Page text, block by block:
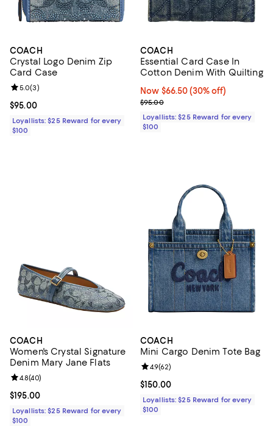
COACH
Crystal Logo Denim Zip
Card Case
Current price $95.00; ;
$95.00
Review rating: 5.0 out of 5; 3 reviews;
5.0(3)
Loyallists: $25 Reward for every
$100
COACH
Essential Card Case In
Cotton Denim With Quilting
Now $66.50; 30% off;
Now $66.50 (30% off)
Previous price $95.00
$95.00
Loyallists: $25 Reward for every
$100
COACH
Women's Crystal Signature
Denim Mary Jane Flats
Current price $195.00; ;
$195.00
Review rating: 4.8 out of 5; 40 reviews;
4.8(40)
Loyallists: $25 Reward for every
$100
COACH
Mini Cargo Denim Tote Bag
Current price $150.00; ;
$150.00
Review rating: 4.9 out of 5; 62
4.9(62)
Loyallists: $25 Reward for every
$100